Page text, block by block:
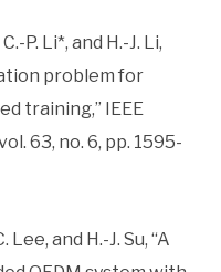
P. Li*, and H.-J. Li,
problem for
training,” IEEE
63, no. 6, pp. 1595-
Lee, and H.-J. Su, “A